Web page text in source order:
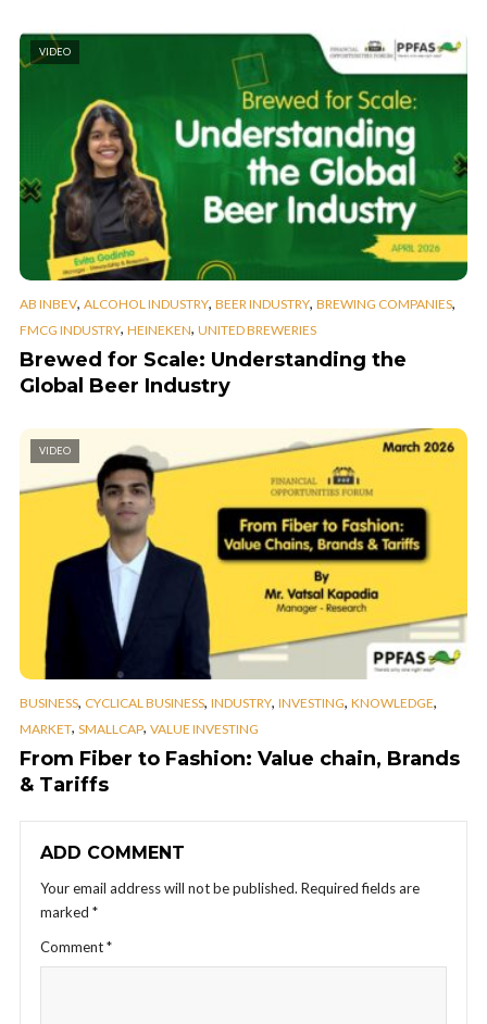
VIDEO
AB INBEV, ALCOHOL INDUSTRY, BEER INDUSTRY, BREWING COMPANIES,
FMCG INDUSTRY, HEINEKEN, UNITED BREWERIES
Brewed for Scale: Understanding the
Global Beer Industry
VIDEO
BUSINESS, CYCLICAL BUSINESS, INDUSTRY, INVESTING, KNOWLEDGE,
MARKET, SMALLCAP, VALUE INVESTING
From Fiber to Fashion: Value chain, Brands
& Tariffs
ADD COMMENT
Your email address will not be published. Required fields are
marked *
Comment*